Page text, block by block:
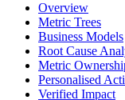
Overview
Metric Trees
Business Models
Root Cause
Metric
Personalised
Verified Impact